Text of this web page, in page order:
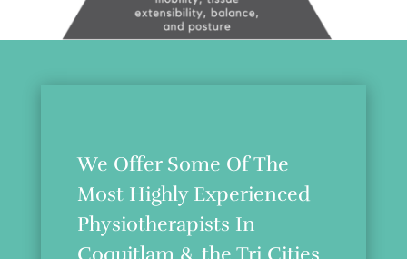
We Offer Some Of The
Most Highly Experienced
Physiotherapists In
Coquitlam & the Tri Cities